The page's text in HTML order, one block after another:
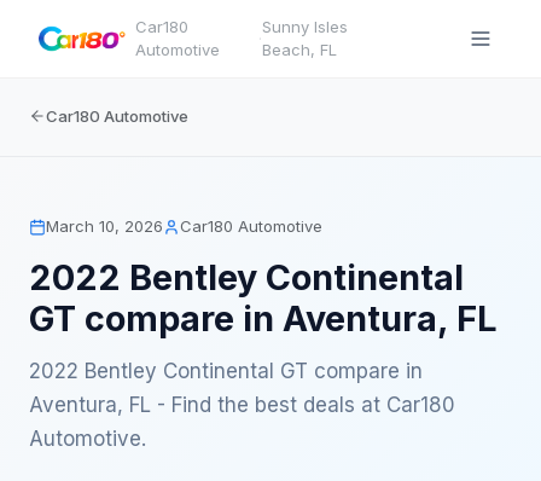
Car180
Automotive
·
Sunny Isles
Beach, FL
Car180 Automotive
March 10, 2026 Car180 Automotive
2022 Bentley Continental
GT compare in Aventura, FL
2022 Bentley Continental GT compare in
Aventura, FL - Find the best deals at Car180
Automotive.